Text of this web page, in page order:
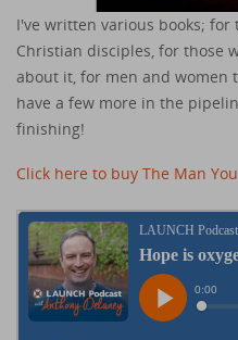
I've written various books;
Christian disciples, for those
about it, for men and women
have a few more in the
finishing!
Click here to buy The Man